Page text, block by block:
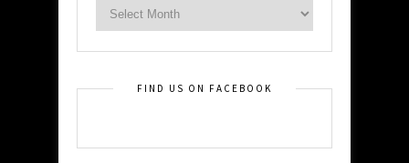
FIND US ON FACEBOOK